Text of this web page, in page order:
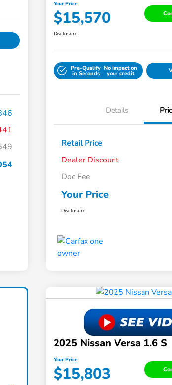
Your Price
$15,570
Disclosure
Pre-Qualify
in Seconds
No impact on
your credit
Details
Retail Price
Dealer Discount
Doc Fee
Your Price
Disclosure
2025 Nissan Versa 1.6 S
Your Price
$15,803